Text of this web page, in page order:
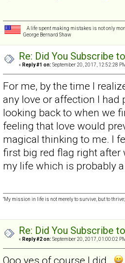
A life spent making mistakes is not only
George Bernard Shaw
Re: Did You Subscribe
« Reply #1 on: September 20, 2017, 12:52:28
For me, by the time I
any love or affection I
looking back to when we
feeling that love would
magical thinking to me. I
first big red flag right
my life which is probably
"My mission in life is not merely to survive, but to
Re: Did You Subscribe
« Reply #2 on: September 20, 2017, 01:00:02
Ooo yes of course I did